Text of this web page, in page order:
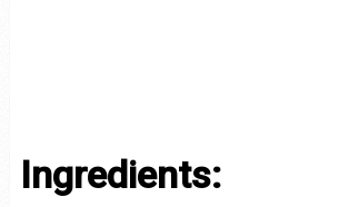
Ingredients: